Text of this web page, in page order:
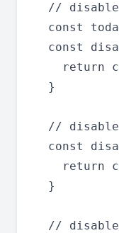
//
const
const
return
  }
//
const
return
  }
//